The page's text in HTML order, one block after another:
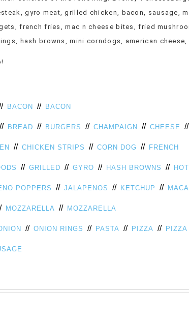
gyro meat, grilled chicken, bacon, sausage,
french fries, mac n cheese bites, fried
hash browns, mini corndogs, american cheese,
BACON // BACON
// BREAD // BURGERS // CHAMPAIGN // CHEESE //
// CHICKEN STRIPS // CORN DOG // FRENCH
// GRILLED // GYRO // HASH BROWNS // HOT
POPPERS // JALAPENOS // KETCHUP //
MOZZARELLA // MOZZARELLA
// ONION RINGS // PASTA // PIZZA // PIZZA